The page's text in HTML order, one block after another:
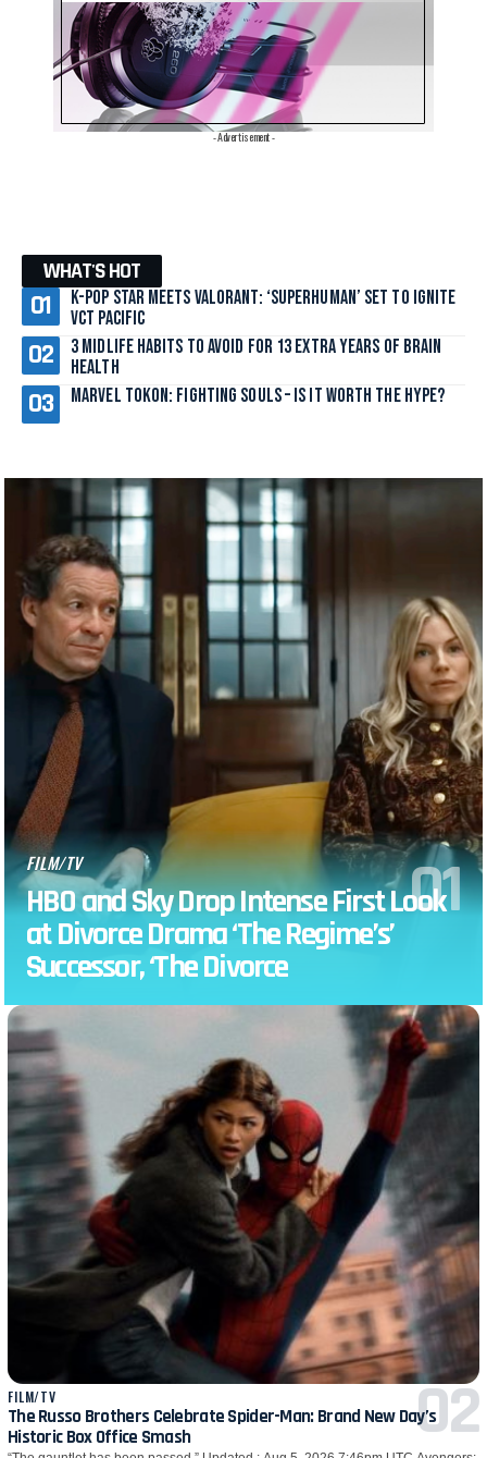
- Advertisement -
WHAT'S HOT
K-Pop Star Meets Valorant: ‘SuperHuman’ Set to Ignite
VCT Pacific
3 Midlife Habits to Avoid for 13 Extra Years of Brain
Health
Marvel Tokon: Fighting Souls – Is It Worth the Hype?
FILM/TV
HBO and Sky Drop Intense First Look
at Divorce Drama ‘The Regime’s’
Successor, ‘The Divorce
FILM/TV
The Russo Brothers Celebrate Spider-Man: Brand New Day’s
Historic Box Office Smash